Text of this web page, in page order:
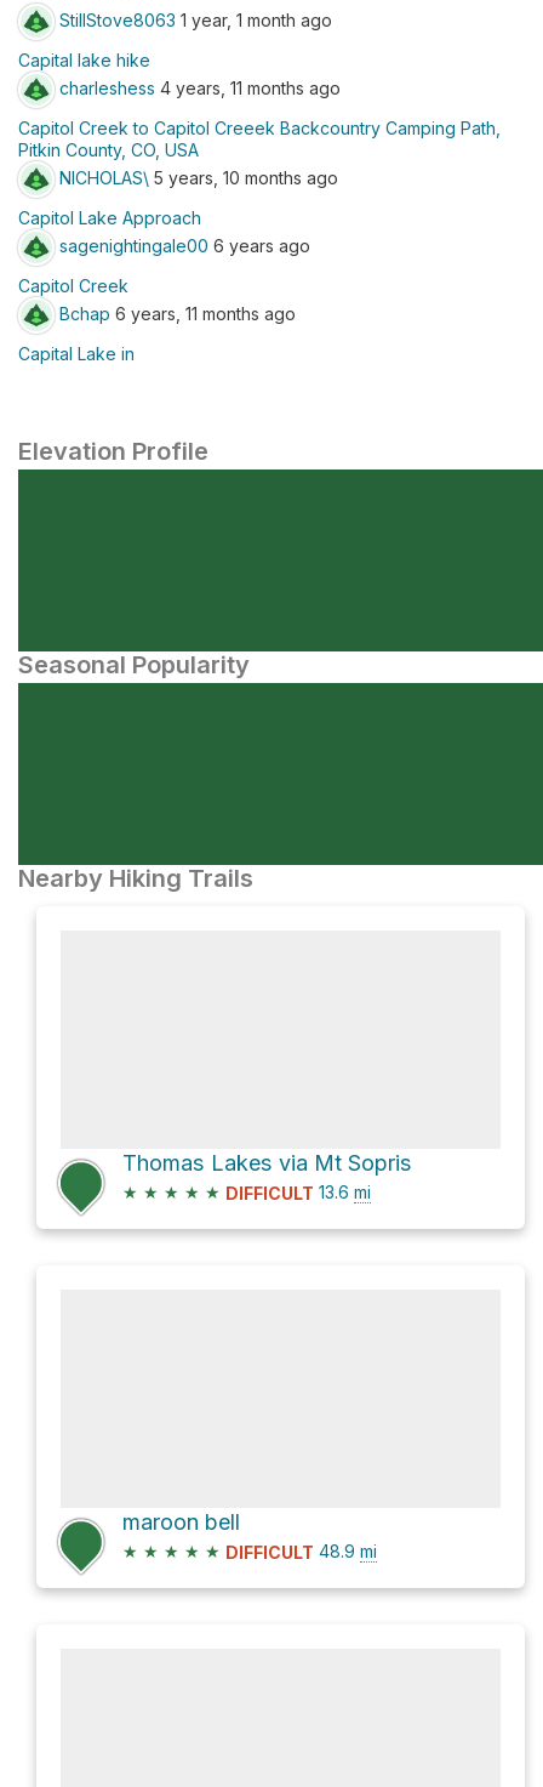
StillStove8063 1 year, 1 month ago
Capital lake hike
charleshess 4 years, 11 months ago
Capitol Creek to Capitol Creeek Backcountry Camping Path,
Pitkin County, CO, USA
NICHOLAS\ 5 years, 10 months ago
Capitol Lake Approach
sagenightingale00 6 years ago
Capitol Creek
Bchap 6 years, 11 months ago
Capital Lake in
Elevation Profile
Seasonal Popularity
Nearby Hiking Trails
Thomas Lakes via Mt Sopris
★ ★ ★ ★ ★ DIFFICULT 13.6 mi
maroon bell
★ ★ ★ ★ ★ DIFFICULT 48.9 mi